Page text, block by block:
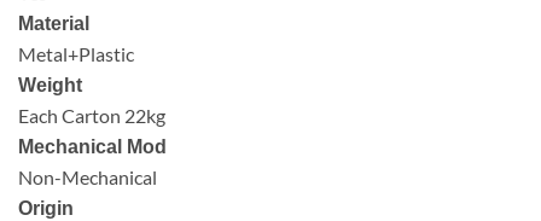
Material
Metal+Plastic
Weight
Each Carton 22kg
Mechanical Mod
Non-Mechanical
Origin